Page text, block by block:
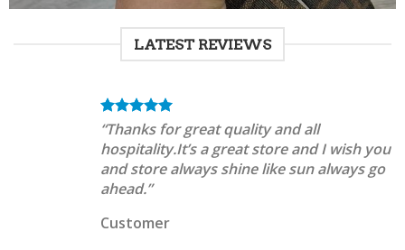
LATEST REVIEWS
“Thanks for great quality and all
hospitality.It’s a great store and I wish you
and store always shine like sun always go
ahead.”
Customer